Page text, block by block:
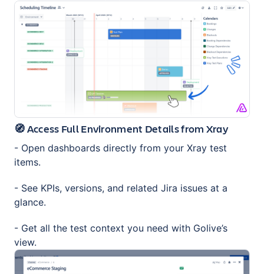
🧭 Access Full Environment Details from Xray
- Open dashboards directly from your Xray test
items.
- See KPIs, versions, and related Jira issues at a
glance.
- Get all the test context you need with Golive’s
view.